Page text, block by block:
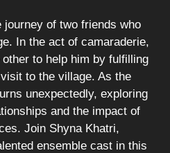
journey of two friends who
In the act of camaraderie,
to help him by fulfilling
to the village. As the
unexpectedly, exploring
and the impact of
Join Shyna Khatri,
ensemble cast in this